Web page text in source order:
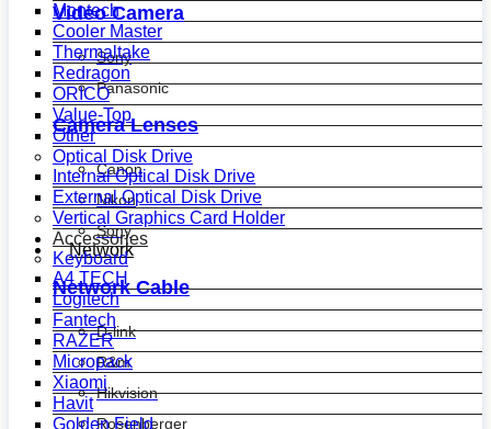
Video Camera
Sony
Panasonic
Camera Lenses
Canon
Nikon
Sony
Network
Network Cable
D-link
R&m
Hikvision
Rosenberger
Montech
Cooler Master
Thermaltake
Redragon
ORICO
Value-Top
Other
Optical Disk Drive
Internal Optical Disk Drive
External Optical Disk Drive
Vertical Graphics Card Holder
Accessories
Keyboard
A4 TECH
Logitech
Fantech
RAZER
Micropack
Xiaomi
Havit
Golden Field